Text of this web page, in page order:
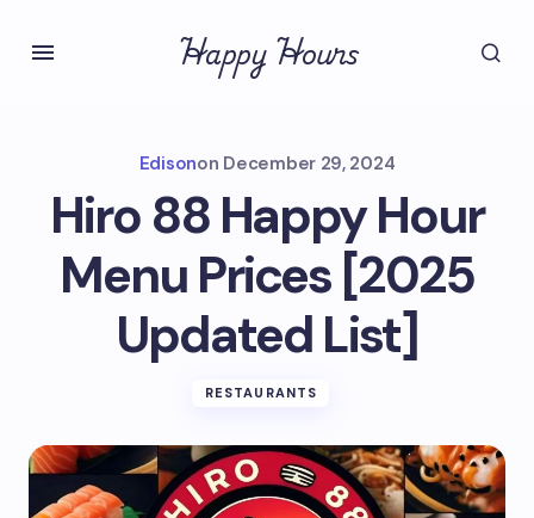
Happy Hours
Edisonon December 29, 2024
Hiro 88 Happy Hour
Menu Prices [2025
Updated List]
RESTAURANTS